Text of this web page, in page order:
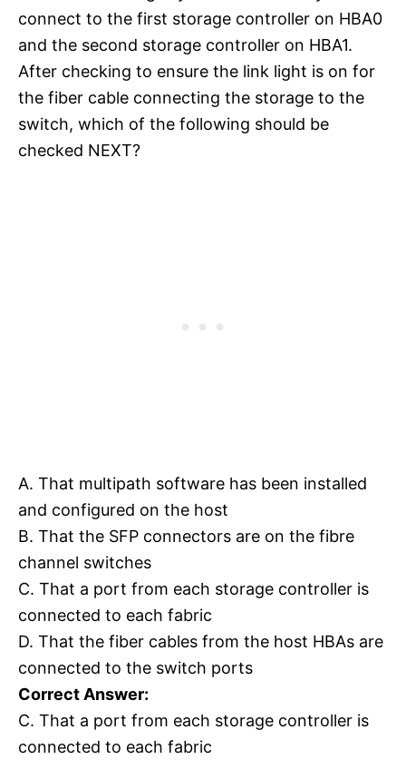
connect to the first storage controller on HBA0
and the second storage controller on HBA1.
After checking to ensure the link light is on for
the fiber cable connecting the storage to the
switch, which of the following should be
checked NEXT?
A. That multipath software has been installed
and configured on the host
B. That the SFP connectors are on the fibre
channel switches
C. That a port from each storage controller is
connected to each fabric
D. That the fiber cables from the host HBAs are
connected to the switch ports
Correct Answer:
C. That a port from each storage controller is
connected to each fabric